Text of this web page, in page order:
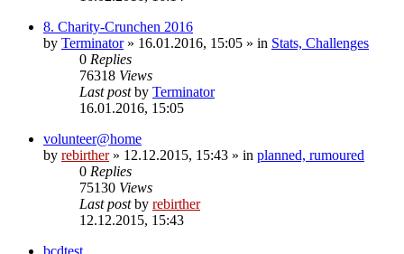
8. Charity-Crunchen 2016
by Terminator» 16.01.2016, 15:05 » in Stats, Challenges
0 Replies
76318 Views
Last postby Terminator
16.01.2016, 15:05
volunteer@home
by rebirther» 12.12.2015, 15:43 » in planned, rumoured
0 Replies
75130 Views
Last postby rebirther
12.12.2015, 15:43
bcdtest